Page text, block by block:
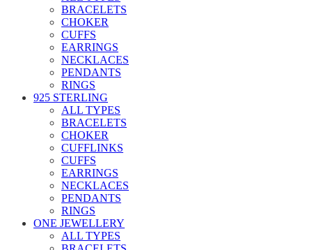
BRACELETS
CHOKER
CUFFS
EARRINGS
NECKLACES
PENDANTS
RINGS
925 STERLING
ALL TYPES
BRACELETS
CHOKER
CUFFLINKS
CUFFS
EARRINGS
NECKLACES
PENDANTS
RINGS
ONE JEWELLERY
ALL TYPES